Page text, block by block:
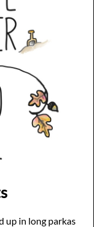
up in long parkas